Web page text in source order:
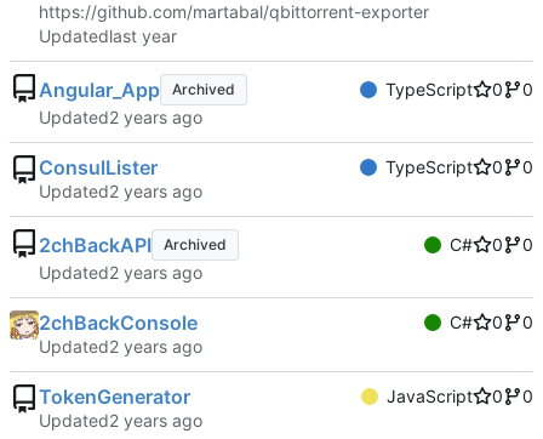
https://github.com/martabal/qbittorrent-exporter
Updated
Angular_App Archived TypeScript 0
0
Updated
ConsulLister TypeScript 0
0
Updated
2chBackAPI Archived C# 0
0
Updated
2chBackConsole C# 0
0
Updated
TokenGenerator JavaScript 0
0
Updated